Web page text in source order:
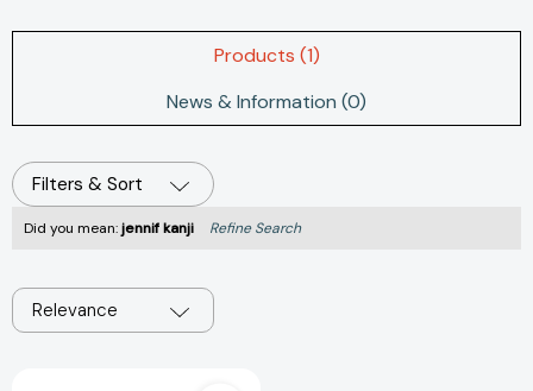
Products (1)
News & Information (0)
Filters & Sort
Did you mean:jennif kanji Refine Search
Relevance